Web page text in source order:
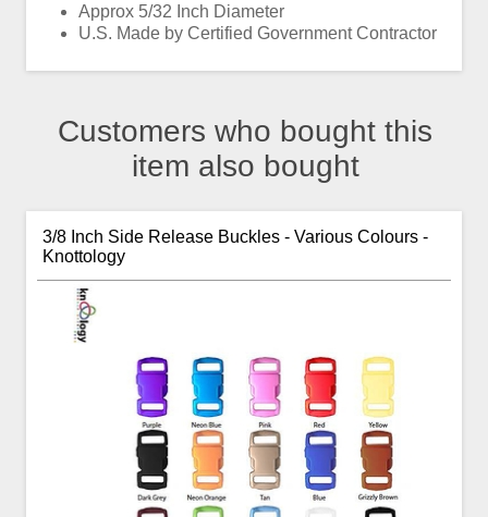
Approx 5/32 Inch Diameter
U.S. Made by Certified Government Contractor
Customers who bought this
item also bought
3/8 Inch Side Release Buckles - Various Colours -
Knottology